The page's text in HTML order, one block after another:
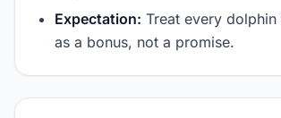
Expectation: Treat every dolphin
as a bonus, not a promise.